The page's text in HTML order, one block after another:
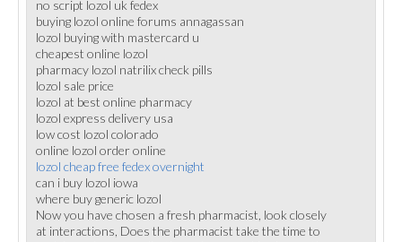
no script lozol uk fedex
buying lozol online forums annagassan
lozol buying with mastercard u
cheapest online lozol
pharmacy lozol natrilix check pills
lozol sale price
lozol at best online pharmacy
lozol express delivery usa
low cost lozol colorado
online lozol order online
lozol cheap free fedex overnight
can i buy lozol iowa
where buy generic lozol
Now you have chosen a fresh pharmacist, look closely
at interactions, Does the pharmacist take the time to